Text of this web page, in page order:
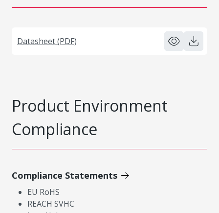
Datasheet (PDF)
Product Environment
Compliance
Compliance Statements
EU RoHS
REACH SVHC